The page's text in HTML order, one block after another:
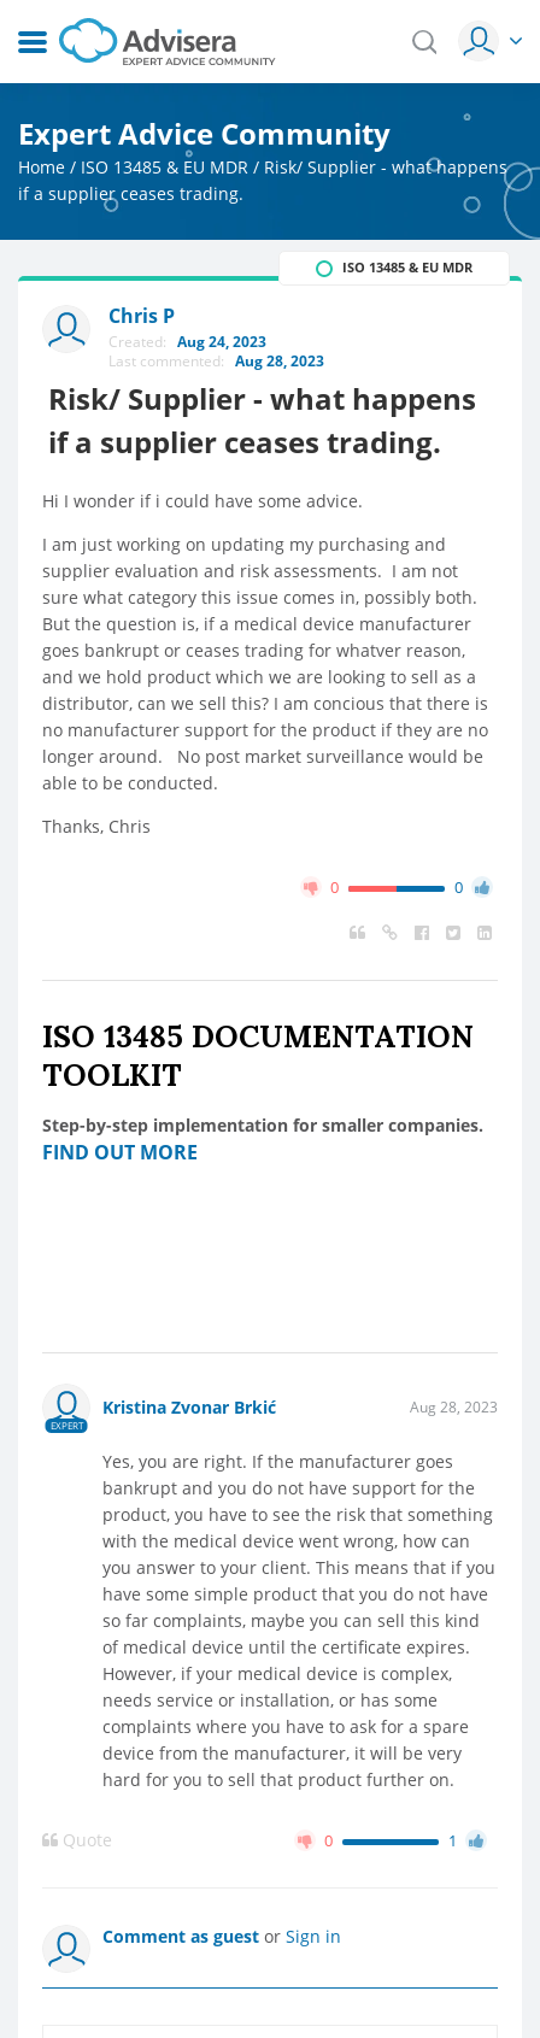
Expert Advice Community
Home / ISO 13485 & EU MDR / Risk/ Supplier - what happens
if a supplier ceases trading.
Chris P
Created: Aug 24, 2023
Last commented: Aug 28, 2023
Risk/ Supplier - what happens
if a supplier ceases trading.
ISO 13485 & EU MDR
Hi I wonder if i could have some advice.
I am just working on updating my purchasing and
supplier evaluation and risk assessments. I am not
sure what category this issue comes in, possibly both.
But the question is, if a medical device manufacturer
goes bankrupt or ceases trading for whatver reason,
and we hold product which we are looking to sell as a
distributor, can we sell this? I am concious that there is
no manufacturer support for the product if they are no
longer around. No post market surveillance would be
able to be conducted.
Thanks, Chris
0 0
ISO 13485 DOCUMENTATION
TOOLKIT
Step-by-step implementation for smaller companies.
FIND OUT MORE
EXPERT
Kristina Zvonar Brkić Aug 28, 2023
Yes, you are right. If the manufacturer goes
bankrupt and you do not have support for the
product, you have to see the risk that something
with the medical device went wrong, how can
you answer to your client. This means that if you
have some simple product that you do not have
so far complaints, maybe you can sell this kind
of medical device until the certificate expires.
However, if your medical device is complex,
needs service or installation, or has some
complaints where you have to ask for a spare
device from the manufacturer, it will be very
hard for you to sell that product further on.
Quote 0 1
Comment as guest or Sign in